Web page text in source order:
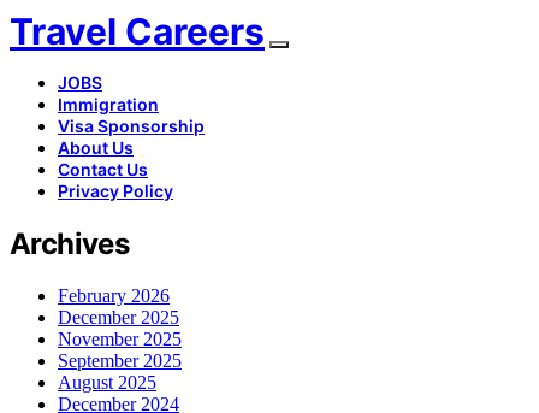
Travel Careers
JOBS
Immigration
Visa Sponsorship
About Us
Contact Us
Privacy Policy
Archives
February 2026
December 2025
November 2025
September 2025
August 2025
December 2024